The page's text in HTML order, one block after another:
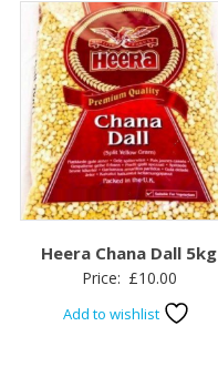
Heera Chana Dall 5kg
Price: £10.00
Add to wishlist